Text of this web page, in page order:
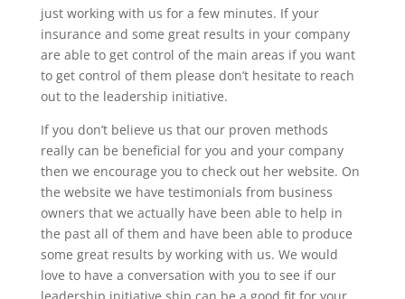
just working with us for a few minutes. If your
insurance and some great results in your company
are able to get control of the main areas if you want
to get control of them please don’t hesitate to reach
out to the leadership initiative.
If you don’t believe us that our proven methods
really can be beneficial for you and your company
then we encourage you to check out her website. On
the website we have testimonials from business
owners that we actually have been able to help in
the past all of them and have been able to produce
some great results by working with us. We would
love to have a conversation with you to see if our
leadership initiative ship can be a good fit for your